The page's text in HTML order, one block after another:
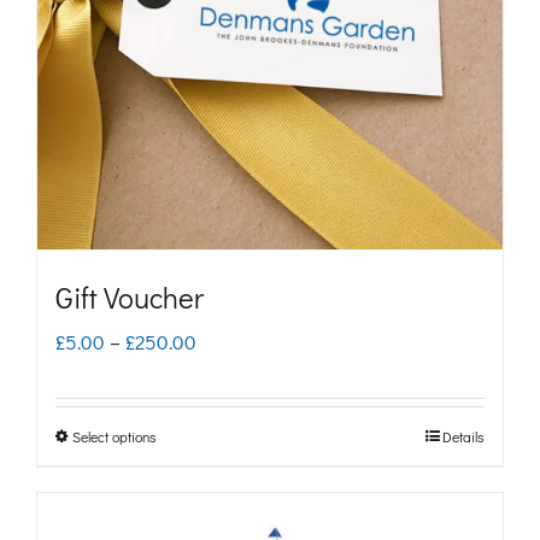
Gift Voucher
£5.00 – £250.00
Select options Details